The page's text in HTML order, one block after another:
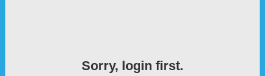
Sorry, login first.